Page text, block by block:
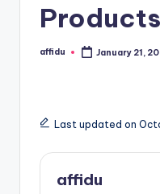
Products
Posted
affidu January 21,
Last updated on
affidu